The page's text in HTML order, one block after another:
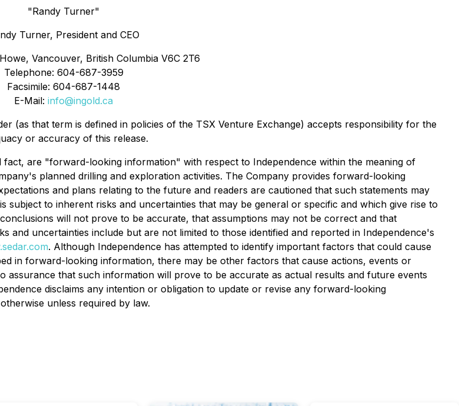
"Randy Turner"
Turner, President and CEO
Vancouver, British Columbia V6C 2T6
Telephone: 604-687-3959
Facsimile: 604-687-1448
E-Mail: info@ingold.ca
(as that term is defined in policies of the TSX Venture Exchange) accepts responsibility for the
or accuracy of this release.
are "forward-looking information" with respect to Independence within the meaning of
planned drilling and exploration activities. The Company provides forward-looking
and plans relating to the future and readers are cautioned that such statements may
to inherent risks and uncertainties that may be general or specific and which give rise to
will not prove to be accurate, that assumptions may not be correct and that
and uncertainties include but are not limited to those identified and reported in Independence's
. Although Independence has attempted to identify important factors that could cause
in forward-looking information, there may be other factors that cause actions, events or
assurance that such information will prove to be accurate as actual results and future events
disclaims any intention or obligation to update or revise any forward-looking
unless required by law.